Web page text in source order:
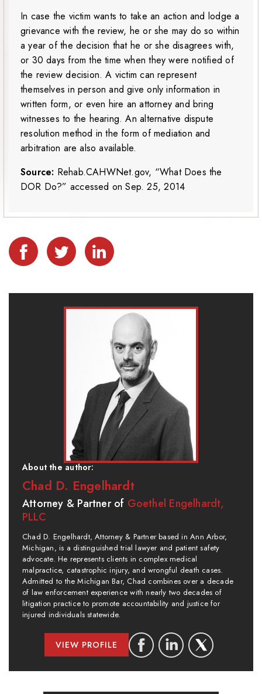
In case the victim wants to take an action and lodge a
grievance with the review, he or she may do so within
a year of the decision that he or she disagrees with,
or 30 days from the time when they were notified of
the review decision. A victim can represent
themselves in person and give only information in
written form, or even hire an attorney and bring
witnesses to the hearing. An alternative dispute
resolution method in the form of mediation and
arbitration are also available.
Source: Rehab.CAHWNet.gov, “What Does the
DOR Do?” accessed on Sep. 25, 2014
About the author:
Chad D. Engelhardt
Attorney & Partner of Goethel Engelhardt,
PLLC
Chad D. Engelhardt, Attorney & Partner based in Ann Arbor,
Michigan, is a distinguished trial lawyer and patient safety
advocate. He represents clients in complex medical
malpractice, catastrophic injury, and wrongful death cases.
Admitted to the Michigan Bar, Chad combines over a decade
of law enforcement experience with nearly two decades of
litigation practice to promote accountability and justice for
injured individuals statewide.
VIEW PROFILE